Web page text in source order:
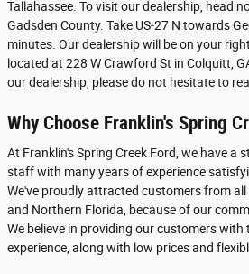
Tallahassee. To visit our dealership, head
Gadsden County. Take US-27 N towards
minutes. Our dealership will be on your
located at 228 W Crawford St in Colquitt,
our dealership, please do not hesitate to
Why Choose Franklin's Spring
At Franklin's Spring Creek Ford, we have a
staff with many years of experience
We've proudly attracted customers from all
and Northern Florida, because of our
We believe in providing our customers
experience, along with low prices and